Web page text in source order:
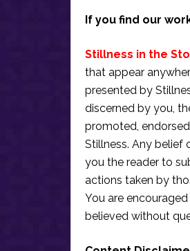
If you find our
Stillness in the
that appear
presented by
discerned by you,
promoted,
Stillness. Any belief
you the reader to
actions taken by
You are
believed without